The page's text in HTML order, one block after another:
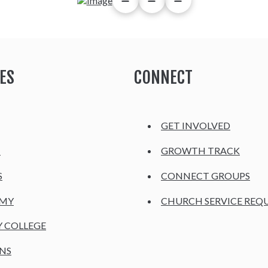
COLLEGE
CONNECT
GET INVOLVED
GROWTH TRACK
CONNECT GROUPS
CHURCH SERVICE